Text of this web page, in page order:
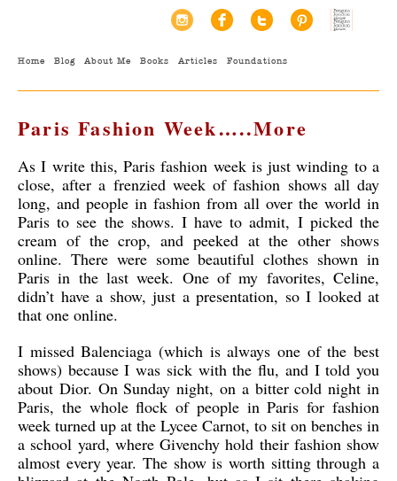
Home Blog About Me Books Articles Foundations
Paris Fashion Week…..More
As I write this, Paris fashion week is just winding to a
close, after a frenzied week of fashion shows all day
long, and people in fashion from all over the world in
Paris to see the shows. I have to admit, I picked the
cream of the crop, and peeked at the other shows
online. There were some beautiful clothes shown in
Paris in the last week. One of my favorites, Celine,
didn’t have a show, just a presentation, so I looked at
that one online.
I missed Balenciaga (which is always one of the best
shows) because I was sick with the flu, and I told you
about Dior. On Sunday night, on a bitter cold night in
Paris, the whole flock of people in Paris for fashion
week turned up at the Lycee Carnot, to sit on benches in
a school yard, where Givenchy hold their fashion show
almost every year. The show is worth sitting through a